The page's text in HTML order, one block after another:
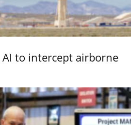
to intercept airborne